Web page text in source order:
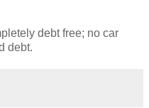
debt free; no car
debt.